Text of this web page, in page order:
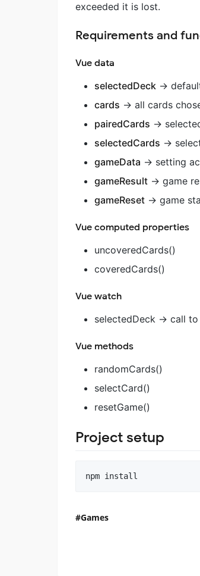
exceeded it is lost.
Requirements and
Vue data
selectedDeck ->
cards -> all cards
pairedCards ->
selectedCards ->
gameData -> setting
gameResult -> game
gameReset -> game
Vue computed properties
uncoveredCards()
coveredCards()
Vue watch
selectedDeck -> call to
Vue methods
randomCards()
selectCard()
resetGame()
Project setup
Games